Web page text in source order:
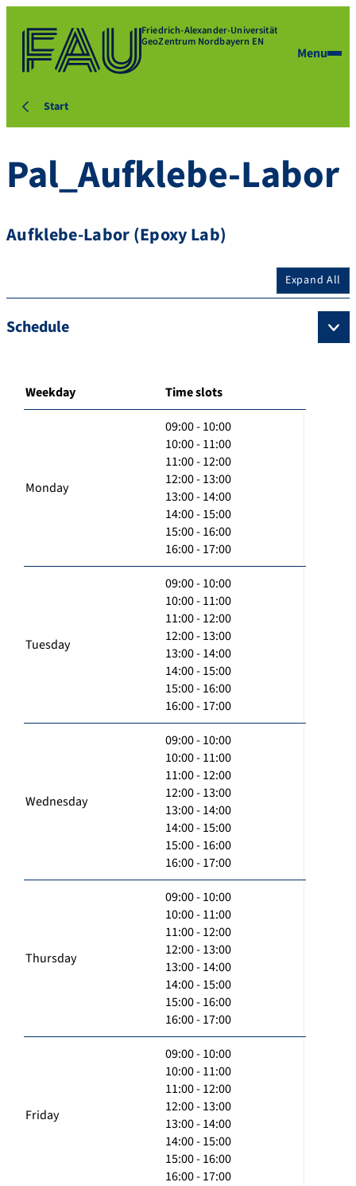
Friedrich-Alexander-Universität
GeoZentrum Nordbayern EN
Menu
Start
Pal_Aufklebe-Labor
Aufklebe-Labor (Epoxy Lab)
Expand All
Schedule
Weekday Time slots
Monday
09:00 - 10:00
10:00 - 11:00
11:00 - 12:00
12:00 - 13:00
13:00 - 14:00
14:00 - 15:00
15:00 - 16:00
16:00 - 17:00
Tuesday
09:00 - 10:00
10:00 - 11:00
11:00 - 12:00
12:00 - 13:00
13:00 - 14:00
14:00 - 15:00
15:00 - 16:00
16:00 - 17:00
Wednesday
09:00 - 10:00
10:00 - 11:00
11:00 - 12:00
12:00 - 13:00
13:00 - 14:00
14:00 - 15:00
15:00 - 16:00
16:00 - 17:00
Thursday
09:00 - 10:00
10:00 - 11:00
11:00 - 12:00
12:00 - 13:00
13:00 - 14:00
14:00 - 15:00
15:00 - 16:00
16:00 - 17:00
Friday
09:00 - 10:00
10:00 - 11:00
11:00 - 12:00
12:00 - 13:00
13:00 - 14:00
14:00 - 15:00
15:00 - 16:00
16:00 - 17:00